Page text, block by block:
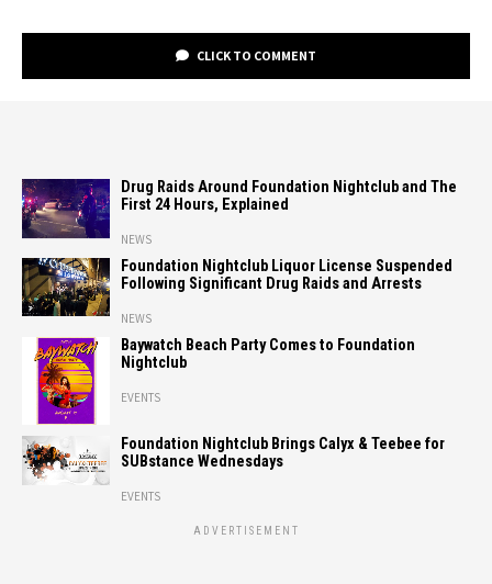
CLICK TO COMMENT
Drug Raids Around Foundation Nightclub and The
First 24 Hours, Explained
NEWS
Foundation Nightclub Liquor License Suspended
Following Significant Drug Raids and Arrests
NEWS
Baywatch Beach Party Comes to Foundation
Nightclub
EVENTS
Foundation Nightclub Brings Calyx & Teebee for
SUBstance Wednesdays
EVENTS
ADVERTISEMENT